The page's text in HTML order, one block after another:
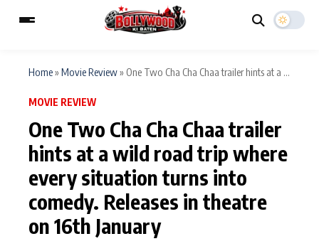
Home Music Video News
TV Serial News Press Release
Movie Review
Type to search posts…
Home» Movie Review» One Two Cha Cha Chaa trailer hints at a ...
MOVIE REVIEW
One Two Cha Cha Chaa trailer
hints at a wild road trip where
every situation turns into
comedy. Releases in theatre
on 16th January